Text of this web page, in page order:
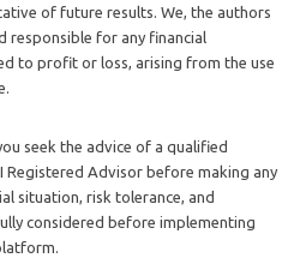
of future results. We, the authors
responsible for any financial
to profit or loss, arising from the use
seek the advice of a qualified
Registered Advisor before making any
situation, risk tolerance, and
considered before implementing